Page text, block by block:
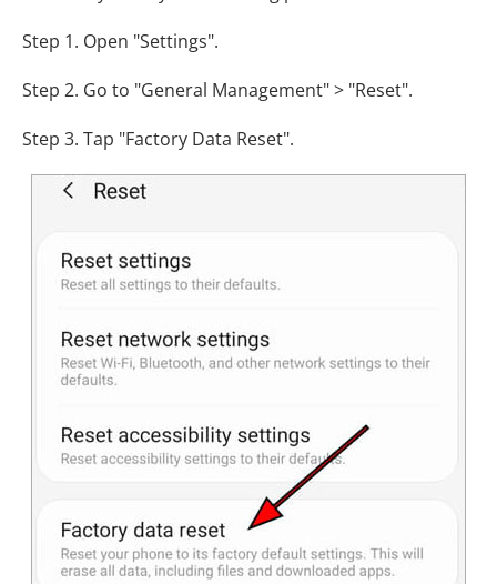
Step 1. Open "Settings".
Step 2. Go to "General Management" > "Reset".
Step 3. Tap "Factory Data Reset".